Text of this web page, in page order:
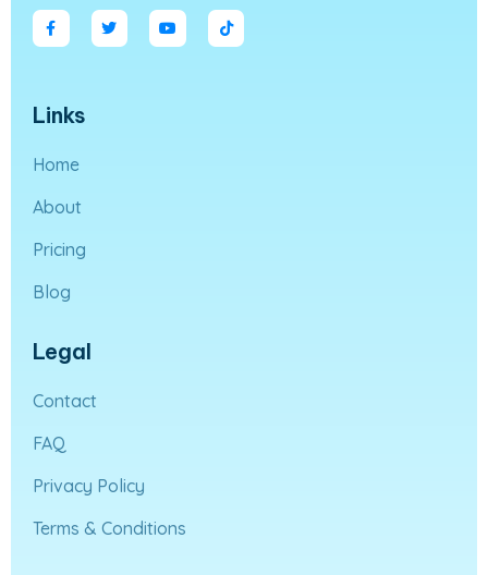
Links
Home
About
Pricing
Blog
Legal
Contact
FAQ
Privacy Policy
Terms & Conditions